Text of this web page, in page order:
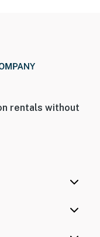
rentals without